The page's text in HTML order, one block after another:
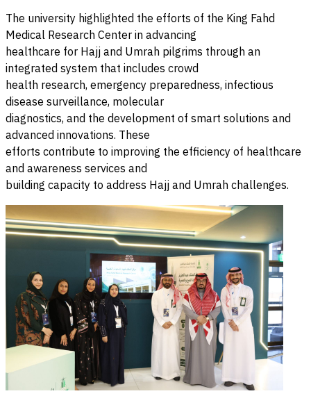
The university highlighted the efforts of the King Fahd
Medical Research Center in advancing
healthcare for Hajj and Umrah pilgrims through an
integrated system that includes crowd
health research, emergency preparedness, infectious
disease surveillance, molecular
diagnostics, and the development of smart solutions and
advanced innovations. These
efforts contribute to improving the efficiency of healthcare
and awareness services and
building capacity to address Hajj and Umrah challenges.